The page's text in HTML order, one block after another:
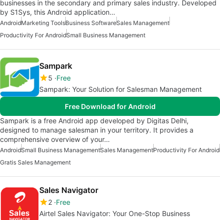
businesses in the secondary and primary sales industry. Developed
by S1Sys, this Android application…
AndroidMarketing ToolsBusiness SoftwareSales Management
Productivity For AndroidSmall Business Management
Sampark
5 Free
Sampark: Your Solution for Salesman Management
Free Download for Android
Sampark is a free Android app developed by Digitas Delhi,
designed to manage salesman in your territory. It provides a
comprehensive overview of your…
AndroidSmall Business ManagementSales ManagementProductivity For Android
Gratis Sales Management
Sales Navigator
2 Free
Airtel Sales Navigator: Your One-Stop Business